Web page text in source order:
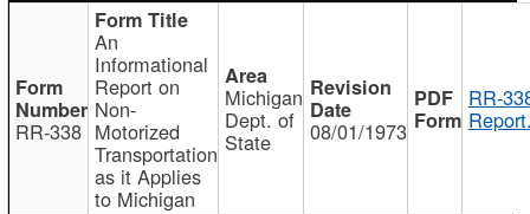
RR-338
An
Informational
Report on
Non-
Motorized
Transportation
as it Applies
to Michigan
Michigan
Dept. of
State 08/01/1973
RR-